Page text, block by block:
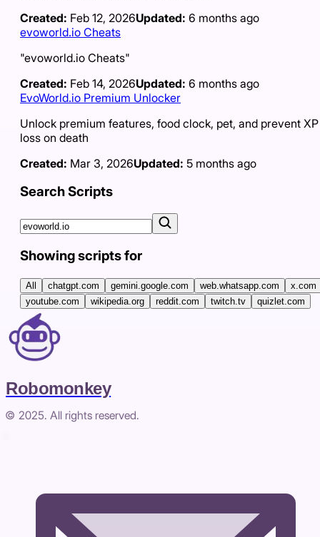
Created: Feb 12, 2026Updated: 6 months ago
evoworld.io Cheats
"evoworld.io Cheats"
Created: Feb 14, 2026Updated: 6 months ago
EvoWorld.io Premium Unlocker
Unlock premium features, food clock, pet, and prevent XP
loss on death
Created: Mar 3, 2026Updated: 5 months ago
Search Scripts
Showing scripts for
All chatgpt.com gemini.google.com web.whatsapp.com
x.com
youtube.com
wikipedia.org reddit.com twitch.tv quizlet.com
Robomonkey
© 2025. All rights reserved.